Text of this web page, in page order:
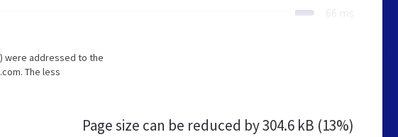
66 ms
were addressed to the
The less
Page size can be reduced by304.6 kB (13%)